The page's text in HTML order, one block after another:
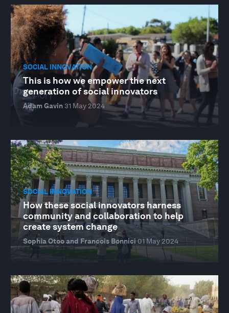
SOCIAL INNOVATION
This is how we empower the next
generation of social innovators
Adam Gavin 31 May 2024
SOCIAL INNOVATION
How these social innovators harness
community and collaboration to help
create system change
Sophia Otoo and Francois Bonnici01 May 2024